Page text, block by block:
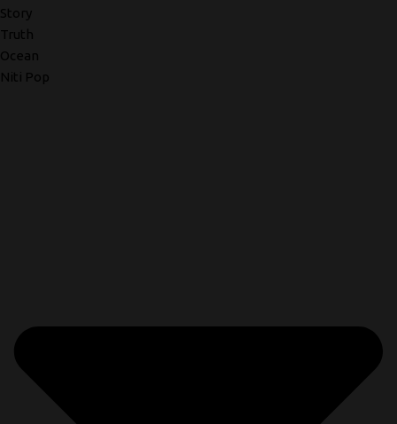
Story
Truth
Ocean
Niti Pop